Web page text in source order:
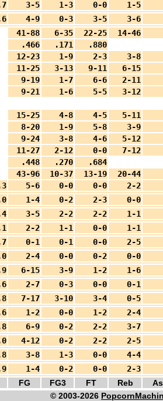
3-5 1-3 0-0
1-5
4-9 0-3 3-5
3-6
41-88 6-35 22-25
14-46
.466
.171
.880
12-23 1-9 2-3
3-8
11-25 3-13 9-11
6-15
9-19 1-7 6-6
2-11
9-21 1-6 5-5 3-12
15-25 4-8 4-5
5-11
8-20 1-9 5-8
3-9
9-24 3-8 4-6
5-12
11-27 2-12 0-0
7-12
.448
.270
.684
43-96 10-37 13-19
20-44
5-6 0-0 0-0
2-2
1-4 0-2 2-3
0-0
3-5 2-2 2-2
1-1
2-2 1-1 0-0
1-1
0-1 0-1 0-0
2-5
2-4 0-0 0-2
0-0
6-15 3-9 1-2
1-6
2-7 0-3 0-0
0-1
7-17 3-10 3-4
0-5
1-2 0-0 1-2
2-4
6-9 0-2 2-2
3-7
4-12 0-2 2-2
2-5
3-8 1-3 0-0
4-4
1-4 0-2 0-0
2-3
FG FG3 FT Reb
© 2003-2026